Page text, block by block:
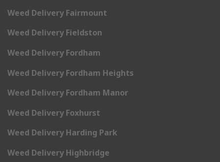
Weed Delivery Fairmount
Weed Delivery Fieldston
Weed Delivery Fordham
Weed Delivery Fordham Heights
Weed Delivery Fordham Manor
Weed Delivery Foxhurst
Weed Delivery Harding Park
Weed Delivery Highbridge